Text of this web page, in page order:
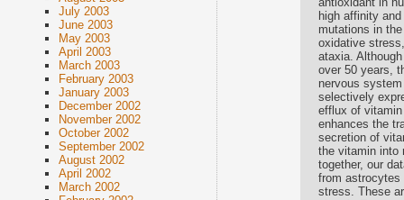
July 2003
June 2003
May 2003
April 2003
March 2003
February 2003
January 2003
December 2002
November 2002
October 2002
September 2002
August 2002
April 2002
March 2002
high affinity
mutations in
oxidative
ataxia.
over 50 years,
nervous
selectively
efflux of
enhances the
secretion of
the vitamin into
together, our
from astrocytes
stress. These